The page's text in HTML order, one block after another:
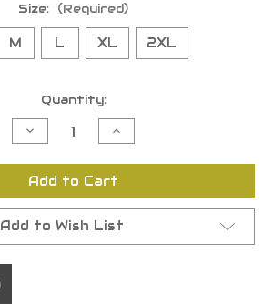
Size: (Required)
M L XL 2XL
Quantity:
Decrease
Quantity
undefined
Increase
Quantity
undefined
Add to Cart
Add to Wish List